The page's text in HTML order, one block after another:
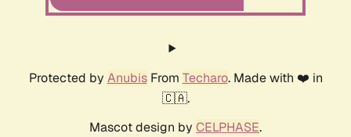
Protected by AnubisFrom Techaro. Made with ❤️ in
🇨🇦.
Mascot design by CELPHASE.